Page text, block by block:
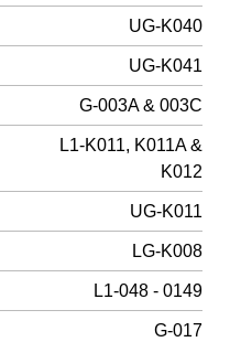
UG-K040
UG-K041
G-003A & 003C
L1-K011, K011A &
K012
UG-K011
LG-K008
L1-048 - 0149
G-017